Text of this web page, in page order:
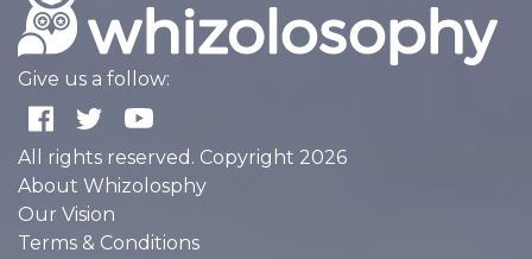
Give us a follow:
All rights reserved. Copyright 2026
About Whizolosphy
Our Vision
Terms & Conditions